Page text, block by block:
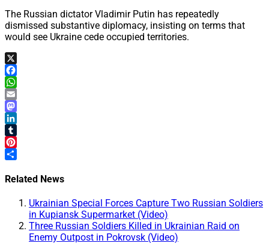
The Russian dictator Vladimir Putin has repeatedly
dismissed substantive diplomacy, insisting on terms that
would see Ukraine cede occupied territories.
X
Facebook
WhatsApp
Email
Mastodon
LinkedIn
Tumblr
Pinterest
Related News
Ukrainian Special Forces Capture Two Russian Soldiers
in Kupiansk Supermarket (Video)
Three Russian Soldiers Killed in Ukrainian Raid on
Enemy Outpost in Pokrovsk (Video)